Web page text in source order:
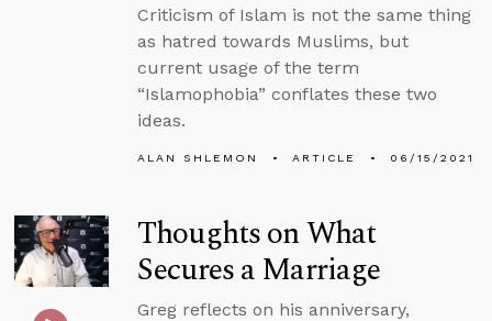
Criticism of Islam is not the same thing
as hatred towards Muslims, but
current usage of the term
“Islamophobia” conflates these two
ideas.
ALAN SHLEMON ARTICLE 06/15/2021
Thoughts on What
Secures a Marriage
Greg reflects on his anniversary,